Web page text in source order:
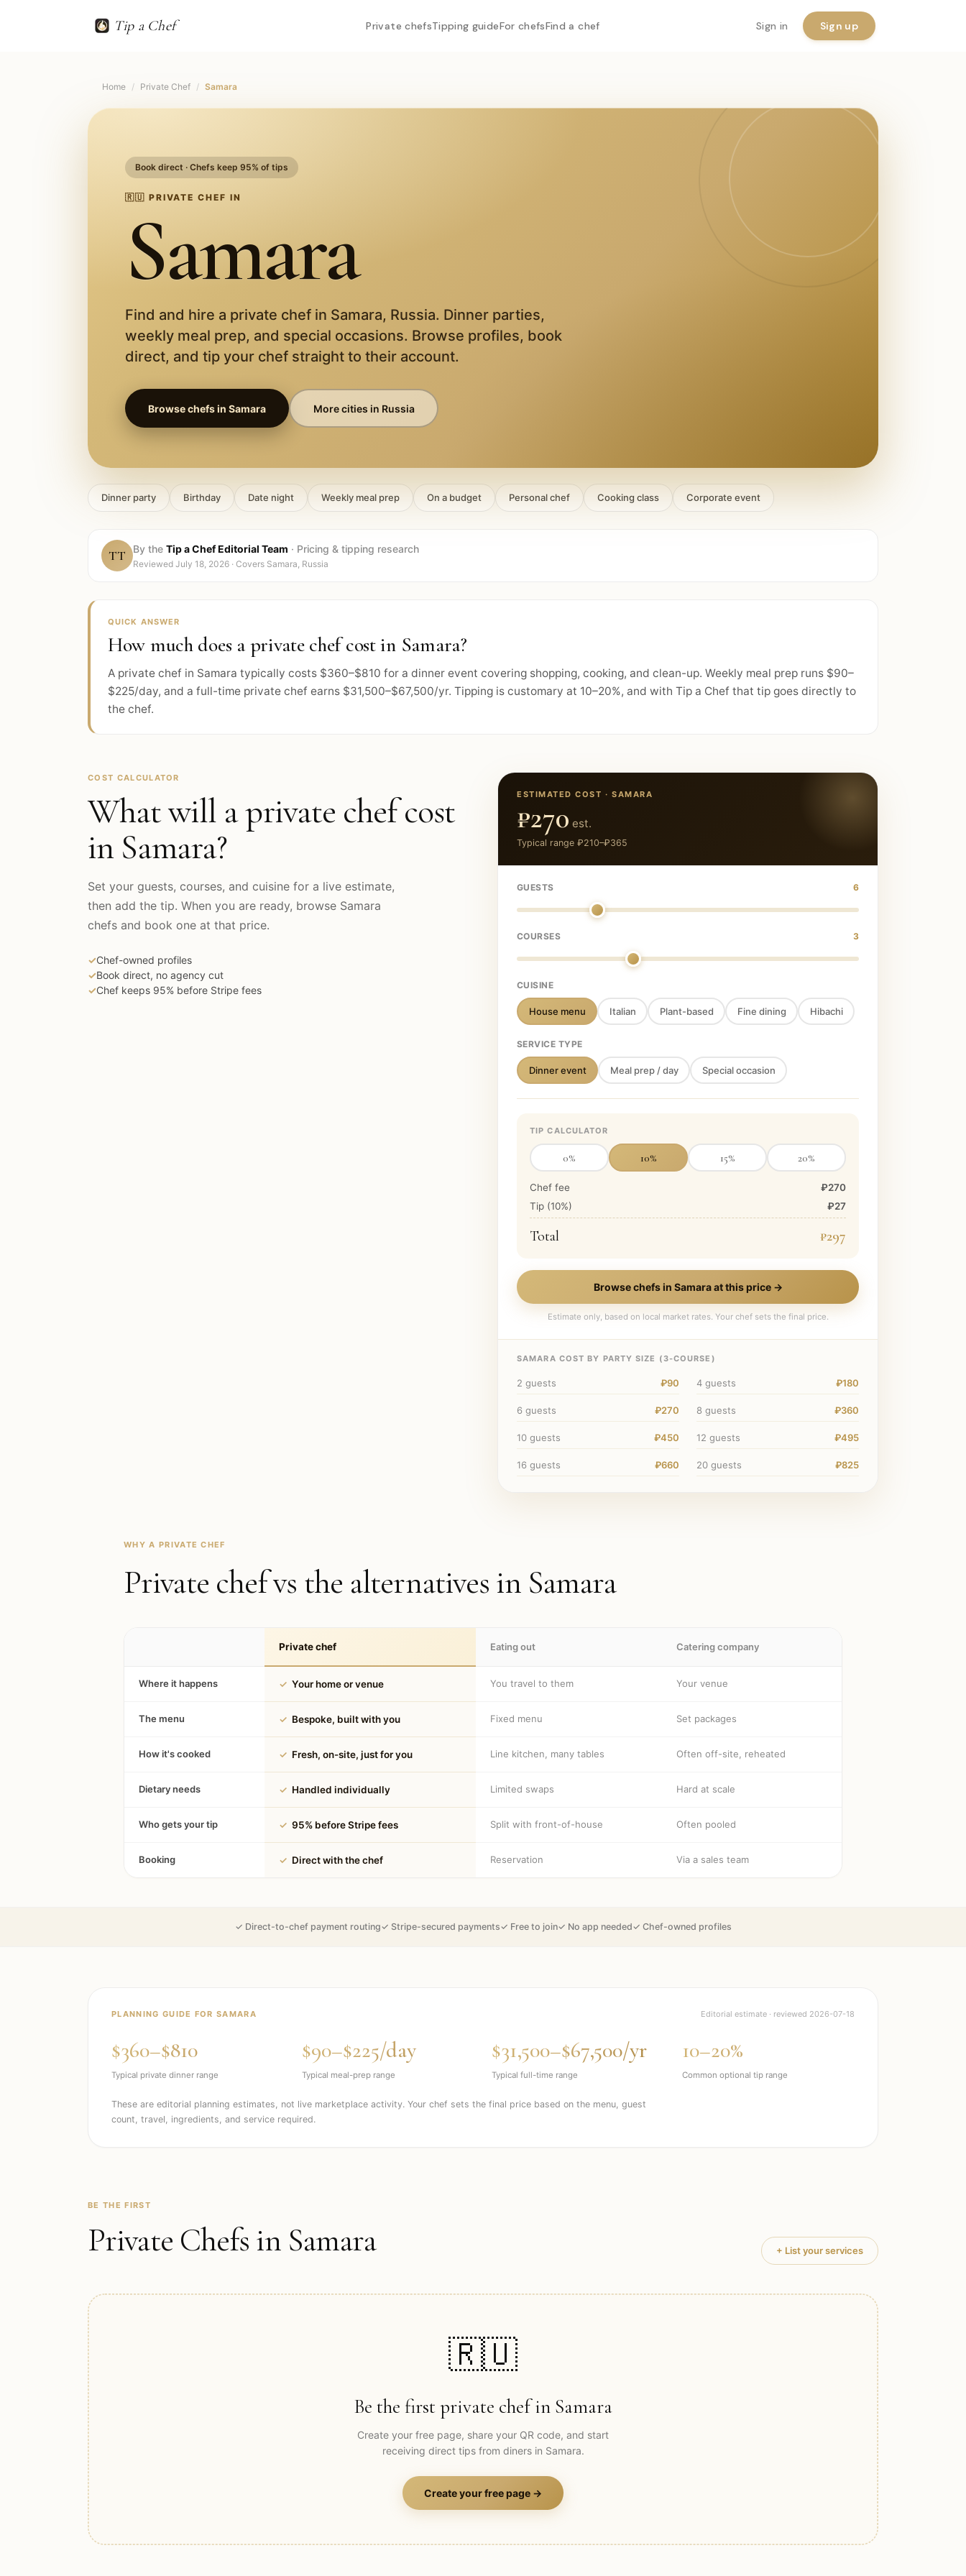
Tip a Chef Private chefsTipping guideFor chefsFind a chef Sign in Sign up
Home / Private Chef / Samara
Book direct · Chefs keep 95% of tips
🇷🇺 PRIVATE CHEF IN
Samara
Find and hire a private chef in Samara, Russia. Dinner parties,
weekly meal prep, and special occasions. Browse profiles, book
direct, and tip your chef straight to their account.
Browse chefs in Samara More cities in Russia
Dinner party Birthday Date night Weekly meal prep On a budget Personal chef Cooking class Corporate event
TT By the Tip a Chef Editorial Team · Pricing & tipping research
Reviewed July 18, 2026 · Covers Samara, Russia
QUICK ANSWER
How much does a private chef cost in Samara?
A private chef in Samara typically costs $360–$810 for a dinner event covering shopping, cooking, and clean-up. Weekly meal prep runs $90–
$225/day, and a full-time private chef earns $31,500–$67,500/yr. Tipping is customary at 10–20%, and with Tip a Chef that tip goes directly to
the chef.
COST CALCULATOR
What will a private chef cost
in Samara?
Set your guests, courses, and cuisine for a live estimate,
then add the tip. When you are ready, browse Samara
chefs and book one at that price.
✓Chef-owned profiles
✓Book direct, no agency cut
✓Chef keeps 95% before Stripe fees
ESTIMATED COST ·SAMARA
₽270 est.
Typical range ₽210–₽365
GUESTS 6
COURSES 3
CUISINE
House menu Italian Plant-based Fine dining Hibachi
SERVICE TYPE
Dinner event Meal prep / day Special occasion
TIP CALCULATOR
0% 10% 15% 20%
Chef fee
₽270
Tip (10%) ₽27
Total ₽297
Browse chefs in Samaraat this price →
Estimate only, based on local market rates. Your chef sets the final price.
SAMARA COST BY PARTY SIZE ( 3-COURSE)
2 guests ₽90 4 guests ₽180
6 guests ₽270 8 guests ₽360
10 guests ₽450 12 guests ₽495
16 guests ₽660 20 guests ₽825
WHY A PRIVATE CHEF
Private chef vs the alternatives in Samara
Private chef Eating out Catering company
Where it happens ✓ Your home or venue You travel to them Your venue
The menu ✓ Bespoke, built with you Fixed menu Set packages
How it's cooked ✓ Fresh, on-site, just for you Line kitchen, many tables Often off-site, reheated
Dietary needs ✓ Handled individually Limited swaps Hard at scale
Who gets your tip ✓ 95% before Stripe fees Split with front-of-house Often pooled
Booking ✓ Direct with the chef Reservation Via a sales team
✓ Direct-to-chef payment routing✓ Stripe-secured payments✓ Free to join✓ No app needed✓ Chef-owned profiles
PLANNING GUIDE FORSAMARA Editorial estimate · reviewed 2026-07-18
$360–$810
Typical private dinner range
$90–$225/day
Typical meal-prep range
$31,500–$67,500/yr
Typical full-time range
10–20%
Common optional tip range
These are editorial planning estimates, not live marketplace activity. Your chef sets the final price based on the menu, guest
count, travel, ingredients, and service required.
BE THE FIRST
Private Chefs in Samara + List your services
🇷🇺
Be the first private chef in Samara
Create your free page, share your QR code, and start
receiving direct tips from diners in Samara.
Create your free page →